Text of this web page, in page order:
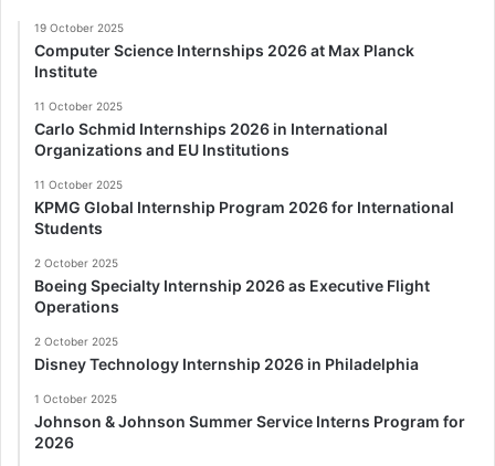
19 October 2025
Computer Science Internships 2026 at Max Planck
Institute
11 October 2025
Carlo Schmid Internships 2026 in International
Organizations and EU Institutions
11 October 2025
KPMG Global Internship Program 2026 for International
Students
2 October 2025
Boeing Specialty Internship 2026 as Executive Flight
Operations
2 October 2025
Disney Technology Internship 2026 in Philadelphia
1 October 2025
Johnson & Johnson Summer Service Interns Program for
2026